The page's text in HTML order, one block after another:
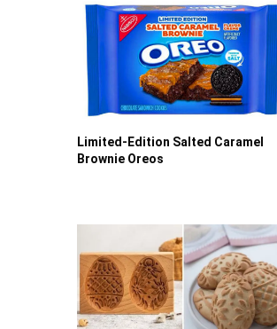
Limited-Edition Salted Caramel
Brownie Oreos